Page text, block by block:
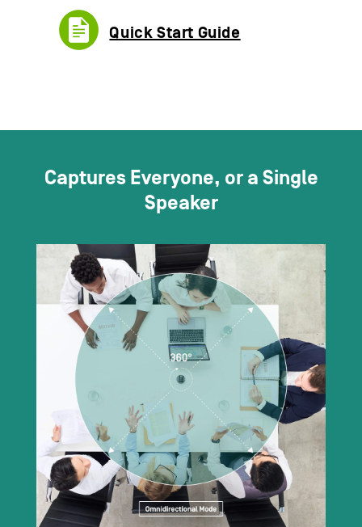
Quick Start Guide
Captures Everyone, or a Single
Speaker